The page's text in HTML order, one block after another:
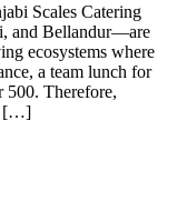
Scales Catering
and Bellandur—are
ecosystems where
a team lunch for
500. Therefore,
[…]